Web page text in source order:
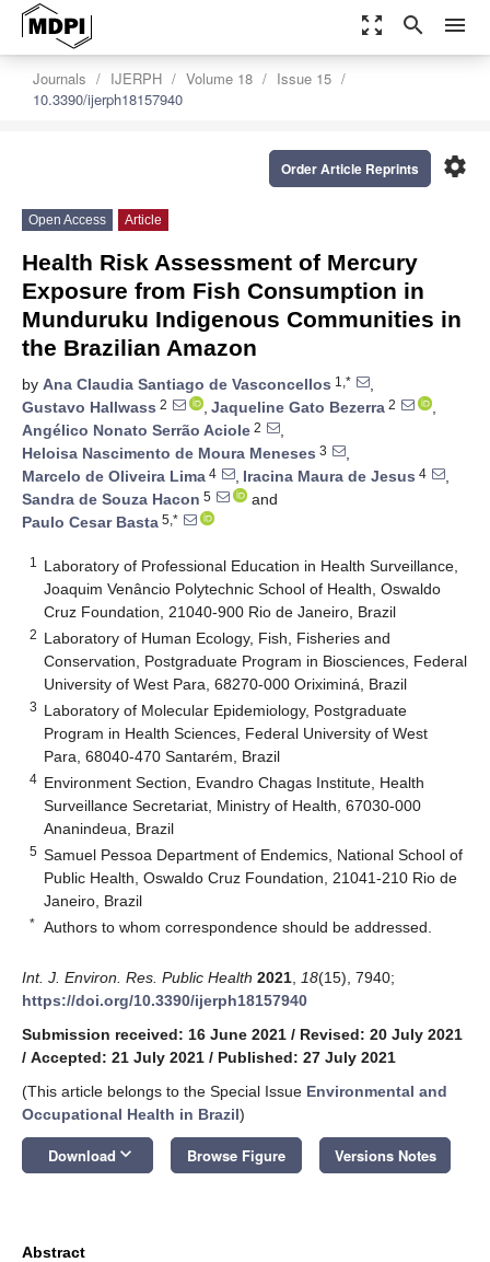
zoom_out_map search menu
Journals IJERPH Volume 18
Issue 15
10.3390/ijerph18157940
settings
Order Article Reprints
Open Access Article
Health Risk Assessment of Mercury
Exposure from Fish Consumption in
Munduruku Indigenous Communities in
the Brazilian Amazon
by Ana Claudia Santiago de Vasconcellos 1,*
,
Gustavo Hallwass 2 , Jaqueline Gato Bezerra 2
,
Angélico Nonato Serrão Aciole 2
,
Heloisa Nascimento de Moura Meneses 3
,
Marcelo de Oliveira Lima 4 , Iracina Maura de Jesus 4
,
Sandra de Souza Hacon 5
and
Paulo Cesar Basta 5,*
1
Laboratory of Professional Education in Health Surveillance,
Joaquim Venâncio Polytechnic School of Health, Oswaldo
Cruz Foundation, 21040-900 Rio de Janeiro, Brazil
2 Laboratory of Human Ecology, Fish, Fisheries and
Conservation, Postgraduate Program in Biosciences, Federal
University of West Para, 68270-000 Oriximiná, Brazil
3 Laboratory of Molecular Epidemiology, Postgraduate
Program in Health Sciences, Federal University of West
Para, 68040-470 Santarém, Brazil
4 Environment Section, Evandro Chagas Institute, Health
Surveillance Secretariat, Ministry of Health, 67030-000
Ananindeua, Brazil
5 Samuel Pessoa Department of Endemics, National School of
Public Health, Oswaldo Cruz Foundation, 21041-210 Rio de
Janeiro, Brazil
* Authors to whom correspondence should be addressed.
Int. J. Environ. Res. Public Health 2021 18(15), 7940;
https://doi.org/10.3390/ijerph18157940
Submission received: 16 June 2021 / Revised: 20 July 2021
/ Accepted: 21 July 2021 / Published: 27 July 2021
(This article belongs to the Special Issue Environmental and
Occupational Health in Brazil)
Download keyboard_arrow_down Browse Figure Versions Notes
Abstract